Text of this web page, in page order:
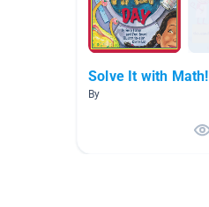
Solve It with Math!
By